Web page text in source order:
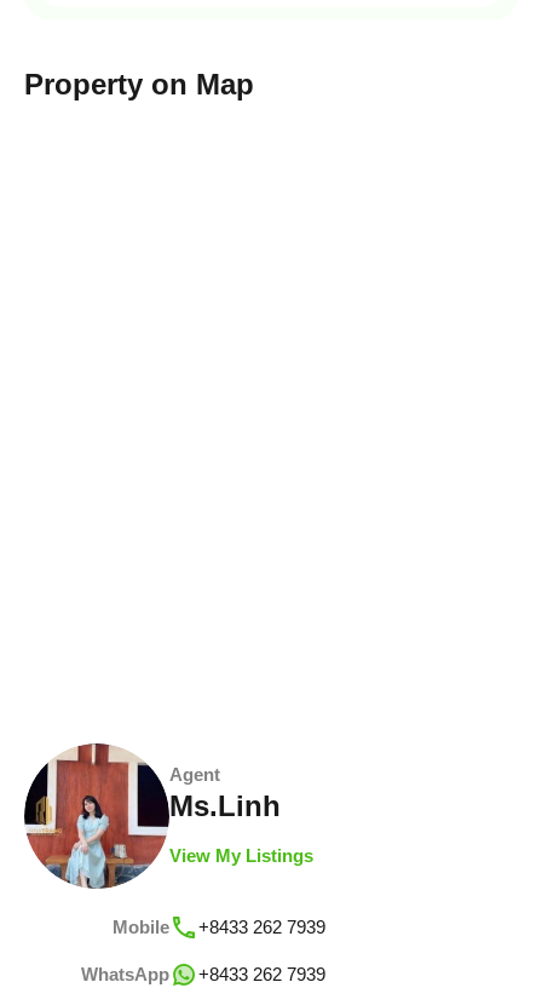
Property on Map
Agent
Ms.Linh
View My Listings
Mobile +8433 262 7939
WhatsApp +8433 262 7939